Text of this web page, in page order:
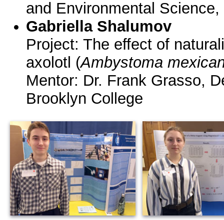
and Environmental
Gabriella Shalumov
Project: The effect of
axolotl (Ambystoma
Mentor: Dr. Frank Grasso,
Brooklyn College